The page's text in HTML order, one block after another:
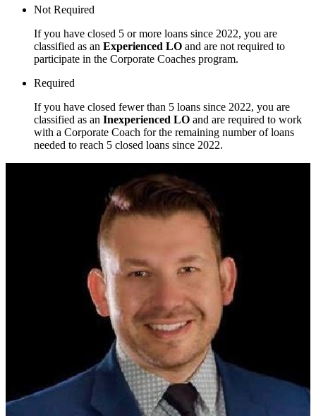
Not Required
If you have closed 5 or more loans since 2022, you are
classified as an Experienced LO and are not required to
participate in the Corporate Coaches program.
Required
If you have closed fewer than 5 loans since 2022, you are
classified as an Inexperienced LO and are required to work
with a Corporate Coach for the remaining number of loans
needed to reach 5 closed loans since 2022.